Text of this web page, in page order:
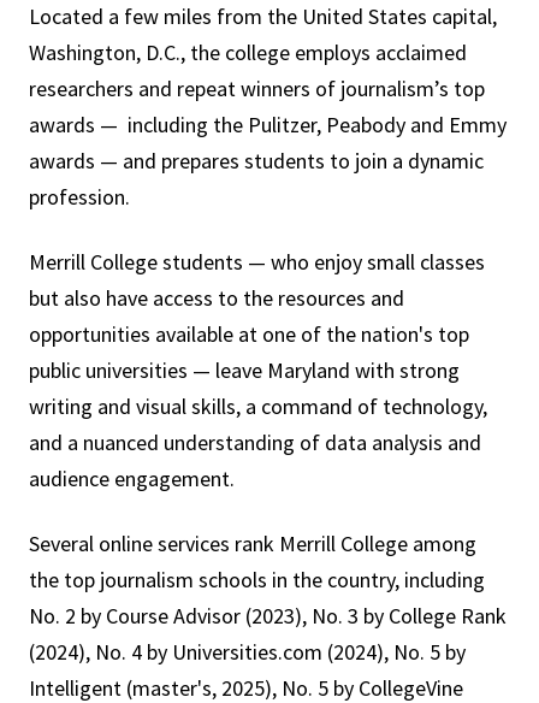
Located a few miles from the United States capital,
Washington, D.C., the college employs acclaimed
researchers and repeat winners of journalism’s top
awards — including the Pulitzer, Peabody and Emmy
awards — and prepares students to join a dynamic
profession.
Merrill College students — who enjoy small classes
but also have access to the resources and
opportunities available at one of the nation's top
public universities — leave Maryland with strong
writing and visual skills, a command of technology,
and a nuanced understanding of data analysis and
audience engagement.
Several online services rank Merrill College among
the top journalism schools in the country, including
No. 2 by Course Advisor (2023), No. 3 by College Rank
(2024), No. 4 by Universities.com (2024), No. 5 by
Intelligent (master's, 2025), No. 5 by CollegeVine